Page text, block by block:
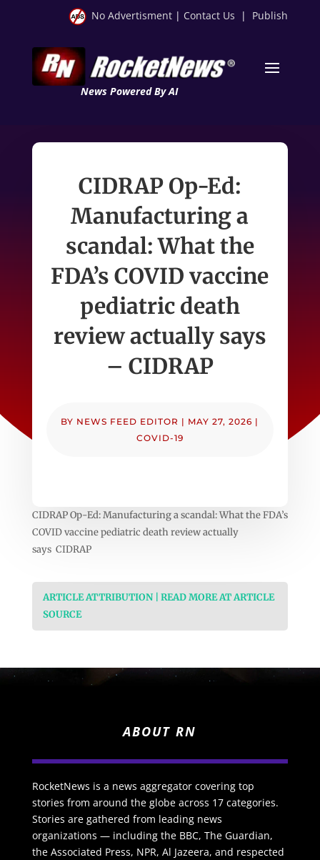
No Advertisment | Contact Us | Publish
News Powered By AI
CIDRAP Op-Ed:
Manufacturing a
scandal: What the
FDA’s COVID vaccine
pediatric death
review actually says
– CIDRAP
BY NEWS FEED EDITOR | MAY 27, 2026 |
COVID-19
CIDRAP Op-Ed: Manufacturing a scandal: What the FDA’s
COVID vaccine pediatric death review actually
says CIDRAP
ARTICLE ATTRIBUTION | READ MORE AT ARTICLE
SOURCE
ABOUT RN
RocketNews is a news aggregator covering top
stories from around the globe across 17 categories.
Stories are gathered from leading news
organizations — including the BBC, The Guardian,
the Associated Press, NPR, Al Jazeera, and respected